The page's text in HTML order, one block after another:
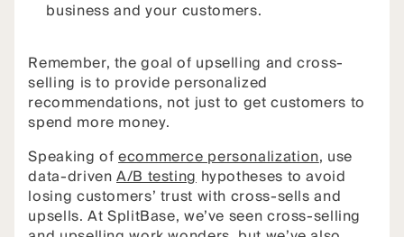
business and your customers.
Remember, the goal of upselling and cross-
selling is to provide personalized
recommendations, not just to get customers to
spend more money.
Speaking ofecommerce personalization, use
data-drivenA/B testinghypotheses to avoid
losing customers’ trust with cross-sells and
upsells. At SplitBase, we’ve seen cross-selling